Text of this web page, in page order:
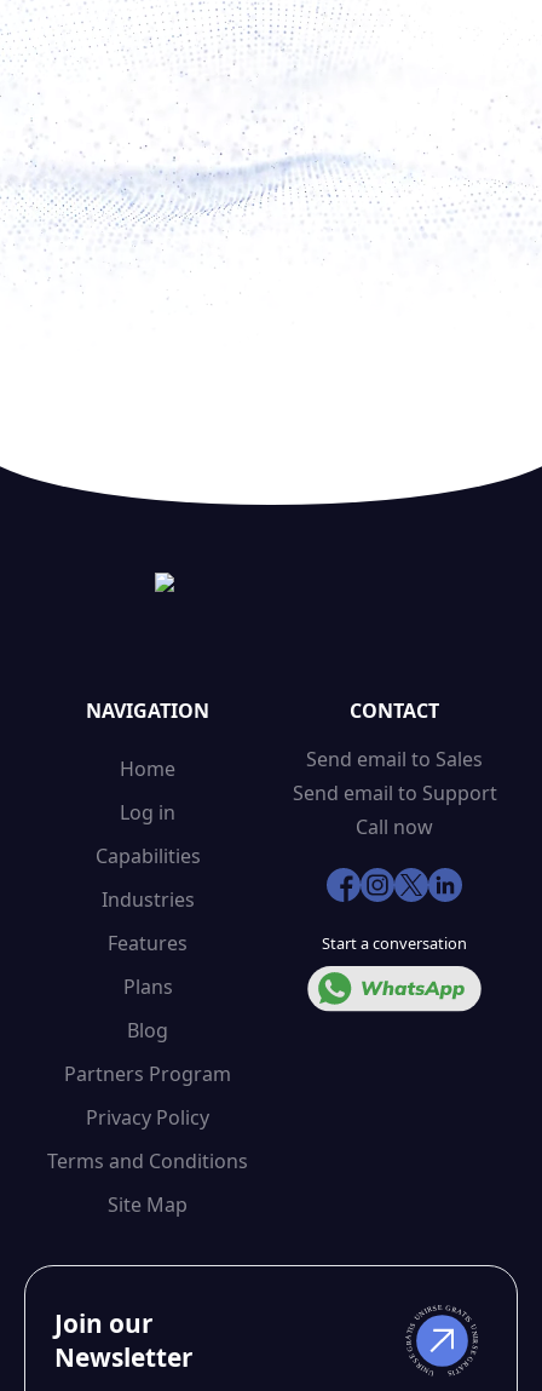
NAVIGATION
Home
Log in
Capabilities
Industries
Features
Plans
Blog
Partners Program
Privacy Policy
Terms and Conditions
Site Map
CONTACT
Send email to Sales
Send email to Support
Call now
Start a conversation
Join our
Newsletter